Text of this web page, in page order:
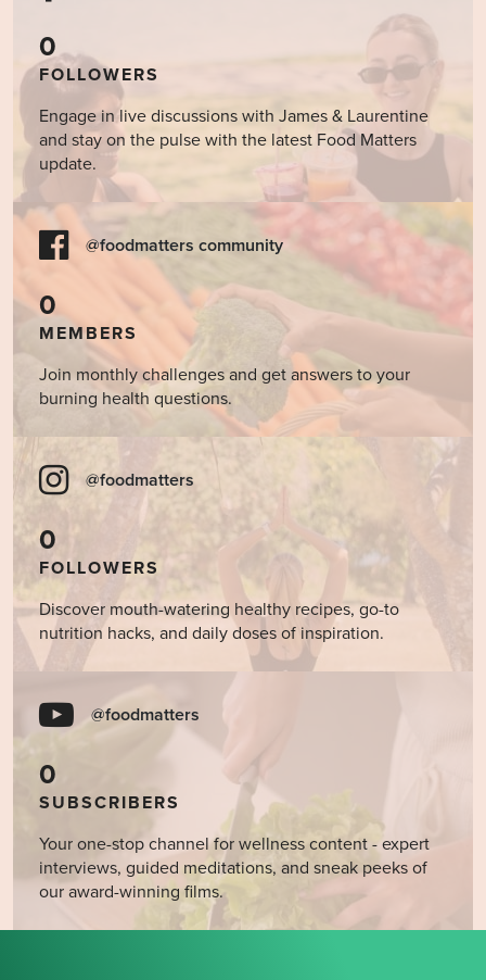
0
FOLLOWERS
Engage in live discussions with James & Laurentine
and stay on the pulse with the latest Food Matters
update.
@foodmatters community
0
MEMBERS
Join monthly challenges and get answers to your
burning health questions.
@foodmatters
0
FOLLOWERS
Discover mouth-watering healthy recipes, go-to
nutrition hacks, and daily doses of inspiration.
@foodmatters
0
SUBSCRIBERS
Your one-stop channel for wellness content - expert
interviews, guided meditations, and sneak peeks of
our award-winning films.